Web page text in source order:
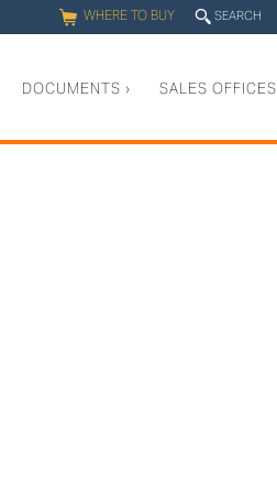
q WHERE TO BUY 0 SEARCH
DOCUMENTS › SALES OFFICES